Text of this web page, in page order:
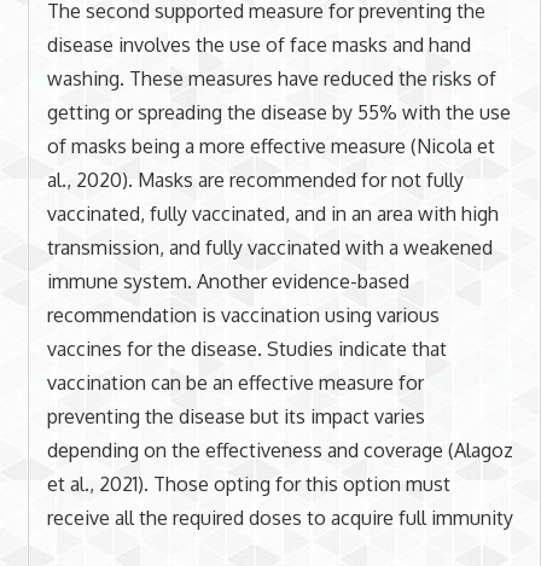
The second supported measure for preventing the
disease involves the use of face masks and hand
washing. These measures have reduced the risks of
getting or spreading the disease by 55% with the use
of masks being a more effective measure (Nicola et
al., 2020). Masks are recommended for not fully
vaccinated, fully vaccinated, and in an area with high
transmission, and fully vaccinated with a weakened
immune system. Another evidence-based
recommendation is vaccination using various
vaccines for the disease. Studies indicate that
vaccination can be an effective measure for
preventing the disease but its impact varies
depending on the effectiveness and coverage (Alagoz
et al., 2021). Those opting for this option must
receive all the required doses to acquire full immunity